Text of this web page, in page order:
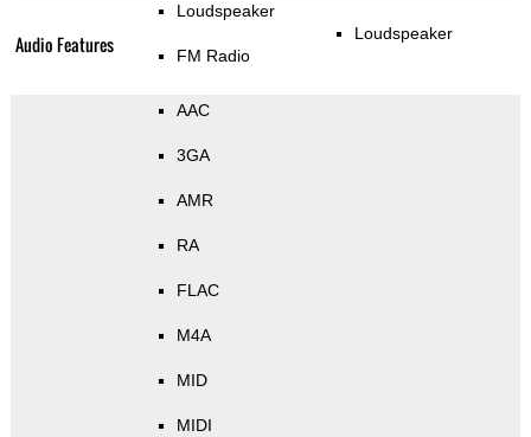
Audio Features
Loudspeaker
FM Radio
Loudspeaker
AAC
3GA
AMR
RA
FLAC
M4A
MID
MIDI